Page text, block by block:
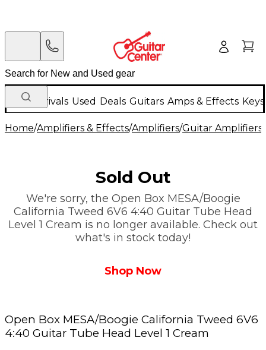
New Arrivals Used Deals Guitars Amps & Effects
Home/Amplifiers & Effects/Amplifiers/Guitar Amplifiers
Sold Out
We're sorry, the Open Box MESA/Boogie
California Tweed 6V6 4:40 Guitar Tube Head
Level 1 Cream is no longer available. Check out
what's in stock today!
Shop Now
Open Box MESA/Boogie California Tweed 6V6
4:40 Guitar Tube Head Level 1 Cream